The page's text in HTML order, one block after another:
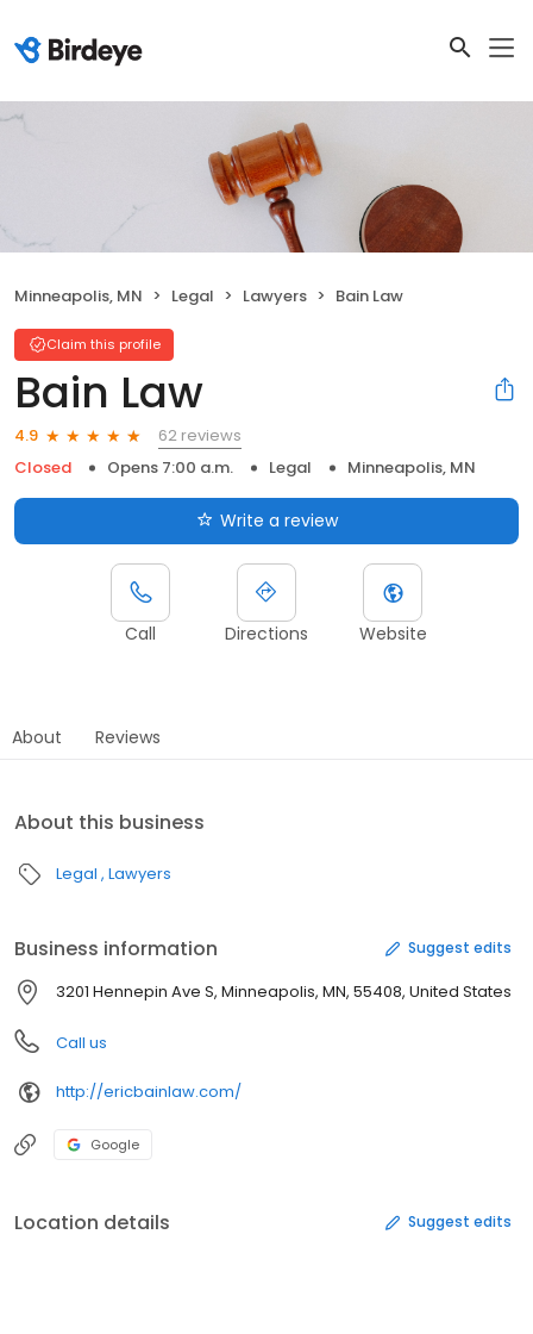
Minneapolis, MN Legal Lawyers Bain Law
Claim this profile
Bain Law
4.9
62 reviews
Closed
Opens 7:00 a.m. Legal Minneapolis, MN
Write a review
Call Directions Website
About Reviews
About this business
Legal Lawyers
Business information Suggest edits
3201 Hennepin Ave S, Minneapolis, MN, 55408, United States
Call us
http://ericbainlaw.com/
Google
Location details Suggest edits